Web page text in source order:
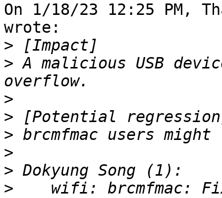
On 1/18/23 12:25 PM,
wrote:
>
> A malicious USB
>
>
>
>
>
>
wifi: brcmfmac: